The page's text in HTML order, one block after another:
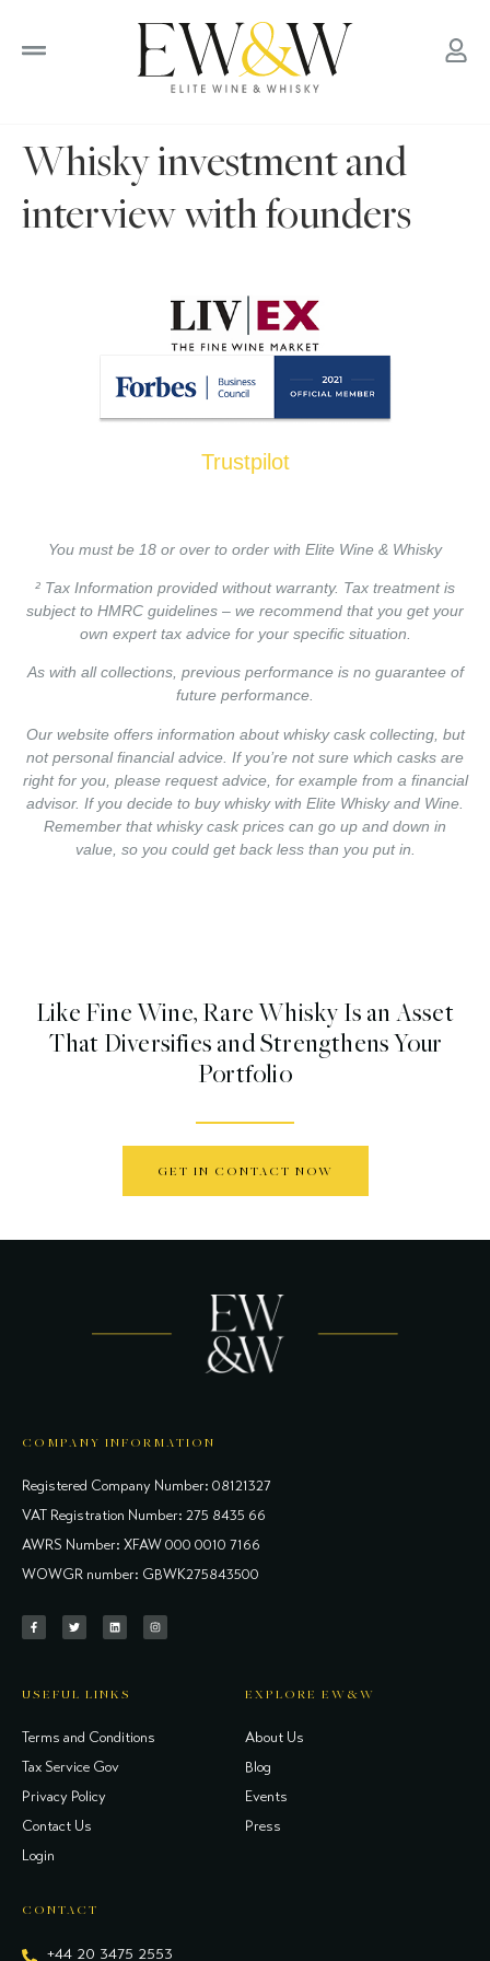
Whisky investment and
interview with founders
Trustpilot
You must be 18 or over to order with Elite Wine & Whisky
² Tax Information provided without warranty. Tax treatment is
subject to HMRC guidelines – we recommend that you get your
own expert tax advice for your specific situation.
As with all collections, previous performance is no guarantee of
future performance.
Our website offers information about whisky cask collecting, but
not personal financial advice. If you’re not sure which casks are
right for you, please request advice, for example from a financial
advisor. If you decide to buy whisky with Elite Whisky and Wine.
Remember that whisky cask prices can go up and down in
value, so you could get back less than you put in.
Like Fine Wine, Rare Whisky Is an Asset
That Diversifies and Strengthens Your
Portfolio
GET IN CONTACT NOW
COMPANY INFORMATION
Registered Company Number: 08121327
VAT Registration Number: 275 8435 66
AWRS Number: XFAW 000 0010 7166
WOWGR number: GBWK275843500
USEFUL LINKS
Terms and Conditions
Tax Service Gov
Privacy Policy
Contact Us
Login
EXPLORE EW&W
About Us
Blog
Events
Press
CONTACT
+44 20 3475 2553